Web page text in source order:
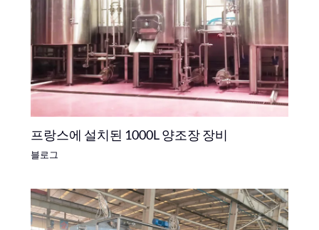
프랑스에 설치된 1000L 양조장 장비
블로그